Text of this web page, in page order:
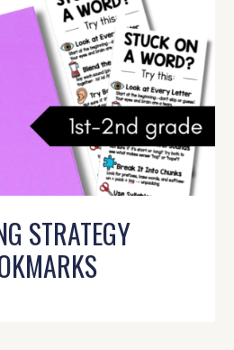
STRATEGY